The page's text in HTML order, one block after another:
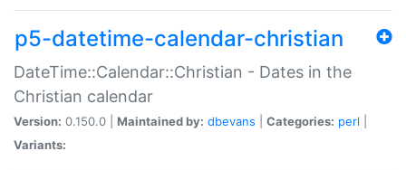
p5-datetime-calendar-christian
DateTime::Calendar::Christian - Dates in the
Christian calendar
Version: 0.150.0 | Maintained by: dbevans Categories: perl
Variants: